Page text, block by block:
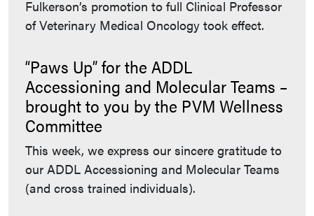
Fulkerson’s promotion to full Clinical Professor
of Veterinary Medical Oncology took effect.
“Paws Up” for the ADDL
Accessioning and Molecular Teams –
brought to you by the PVM Wellness
Committee
This week, we express our sincere gratitude to
our ADDL Accessioning and Molecular Teams
(and cross trained individuals).